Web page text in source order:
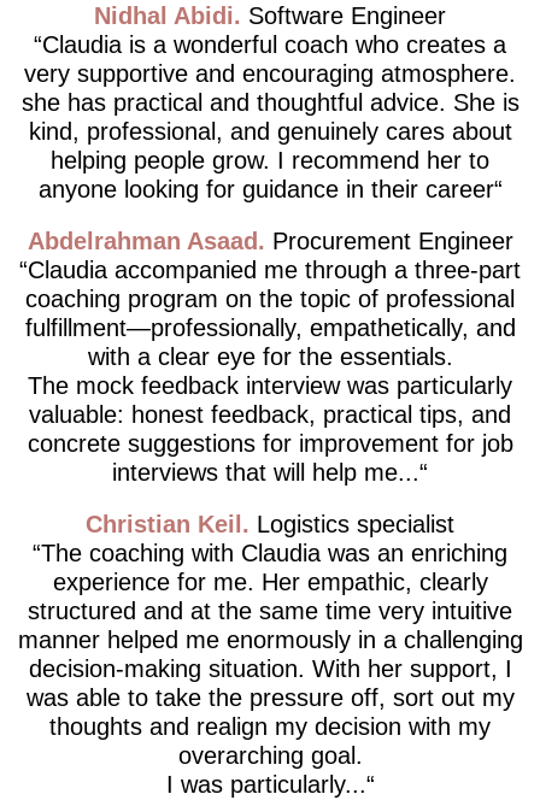
Nidhal Abidi
Software Engineer
Claudia is a wonderful coach who creates a
very supportive and encouraging atmosphere.
she has practical and thoughtful advice. She is
kind, professional, and genuinely cares about
helping people grow. I recommend her to
anyone looking for guidance in their career
Abdelrahman Asaad
Procurement Engineer
Claudia accompanied me through a three-part
coaching program on the topic of professional
fulfillment—professionally, empathetically, and
with a clear eye for the essentials.
The mock feedback interview was particularly
valuable: honest feedback, practical tips, and
concrete suggestions for improvement for job
interviews that will help me...
Christian Keil
Logistics specialist
The coaching with Claudia was an enriching
experience for me. Her empathic, clearly
structured and at the same time very intuitive
manner helped me enormously in a challenging
decision-making situation. With her support, I
was able to take the pressure off, sort out my
thoughts and realign my decision with my
overarching goal.
I was particularly...